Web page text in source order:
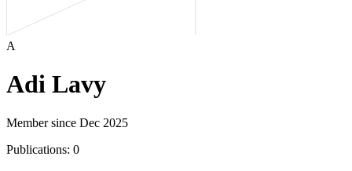
A
Adi Lavy
Member since Dec 2025
Publications: 0